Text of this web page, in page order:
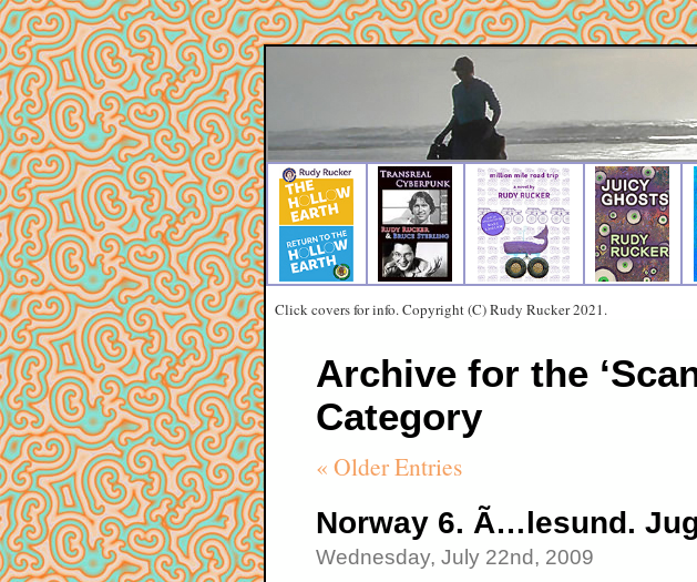
Click covers for info. Copyright (C) Rudy Rucker 2021.
Archive for the
Category
« Older Entries
Norway 6. Ã…lesund.
Wednesday, July 22nd, 2009